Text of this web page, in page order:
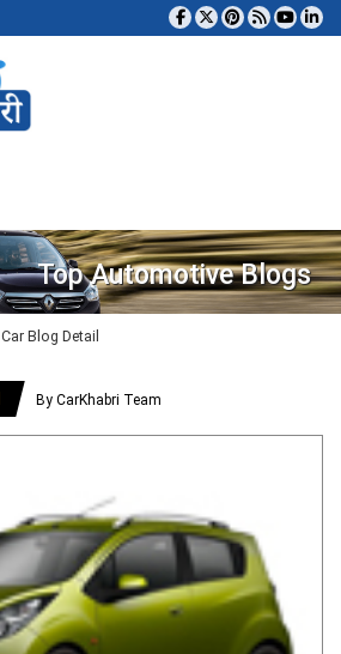
Top Automotive Blogs
Car Blog Detail
By CarKhabri Team